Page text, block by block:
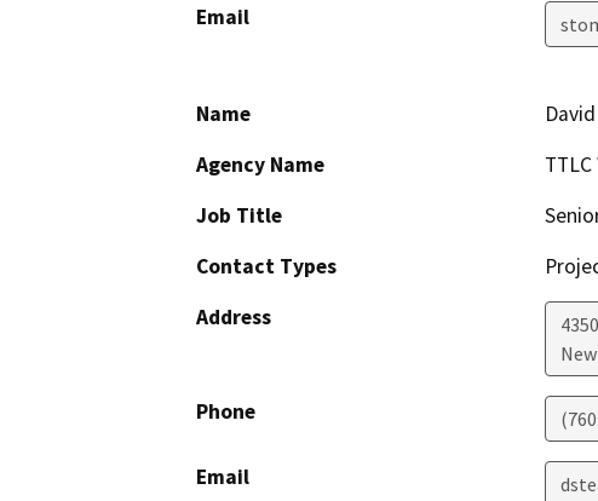
Email
Name
Agency Name
Job Title
Contact Types
Address
Phone
Email